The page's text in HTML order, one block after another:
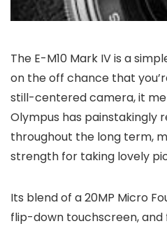
The E-M10 Mark IV is a
on the off chance that
still-centered camera, it
Olympus has painstakingly
throughout the long term,
strength for taking lovely
Its blend of a 20MP Micro
flip-down touchscreen,